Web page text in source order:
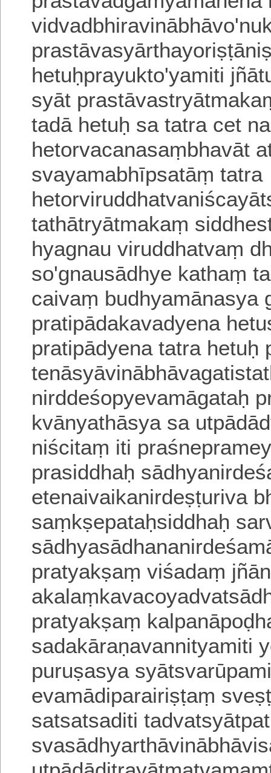
hetuḥprayukto'yamiti
syāt
tadā hetuḥ sa tatra cet
hetorvacanasaṃbhavāt
svayamabhīpsatāṃtatra
tathātryātmakaṃ
hyagnau viruddhatvaṃ
so'gnausādhye kathaṃ
caivaṃ budhyamānasya
pratipādakavadyena
pratipādyena tatra hetuḥ
nirddeśopyevamāgataḥ
kvānyathāsya sa
niścitaṃ iti
prasiddhaḥ
etenaivaikanirdeṣṭuriva
saṃkṣepataḥsiddhaḥ
pratyakṣaṃ viśadaṃ
pratyakṣaṃ
sadakāraṇavannityamiti
puruṣasya
evamādiparairiṣṭaṃ
satsatsaditi